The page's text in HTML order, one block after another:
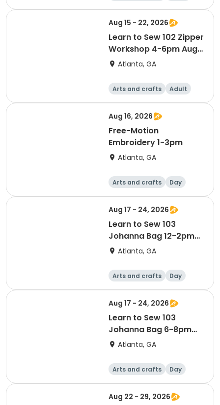
Day
Aug 15 - 22, 2026
Learn to Sew 102 Zipper
Workshop 4-6pm Aug
15 & 22
Atlanta, GA
Arts and crafts
Adult
Day
Aug 16, 2026
Free-Motion
Embroidery 1-3pm
Atlanta, GA
Arts and crafts Day
Aug 17 - 24, 2026
Learn to Sew 103
Johanna Bag 12-2pm
Aug 17 & 24
Atlanta, GA
Arts and crafts Day
Aug 17 - 24, 2026
Learn to Sew 103
Johanna Bag 6-8pm
Aug 17 & 24
Atlanta, GA
Arts and crafts Day
Aug 22 - 29, 2026